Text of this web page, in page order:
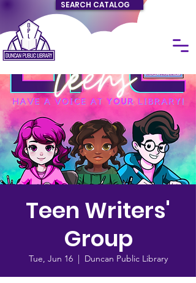
SEARCH CATALOG
Teen Writers'
Group
Tue, Jun 16
  |
Duncan Public Library